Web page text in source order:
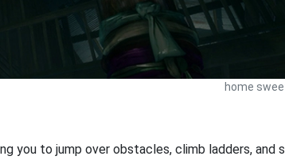
home
you to jump over obstacles, climb ladders, and